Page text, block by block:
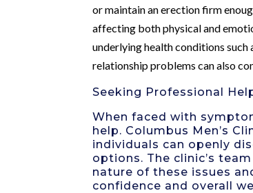
or maintain an erection firm
affecting both physical and
underlying health conditions such
relationship problems can also
Seeking Professional
When faced with
help. Columbus Men’s
individuals can openly
options. The clinic’s
nature of these issues
confidence and overall